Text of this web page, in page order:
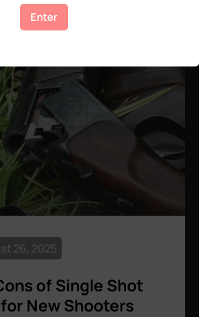
of Single Shot
New Shooters
26, 2025
Enter